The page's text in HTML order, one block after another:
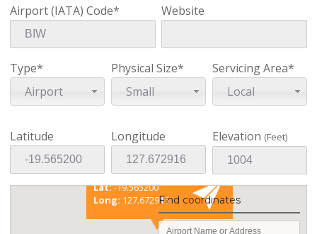
Airport (IATA) Code* Website
Type*
Airport
Physical Size*
Small
Servicing Area*
Local
Latitude Longitude Elevation (Feet)
Existing coordinates
Lat:-19.565200
Long: 127.672916Find coordinates